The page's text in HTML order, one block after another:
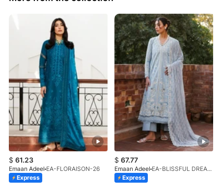
$ 61.23
Emaan Adeel EA-FLORAISON-26
Express
$ 67.77
Emaan Adeel
EA-BLISSFUL DREAMS-26
Express